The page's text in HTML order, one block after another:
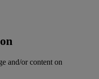
and/or content on